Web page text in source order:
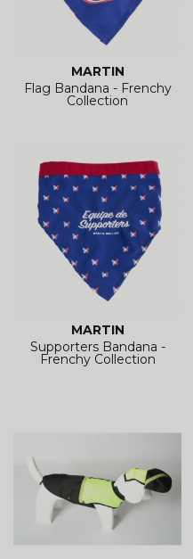
MARTIN
Flag Bandana - Frenchy
Collection
MARTIN
Supporters Bandana -
Frenchy Collection